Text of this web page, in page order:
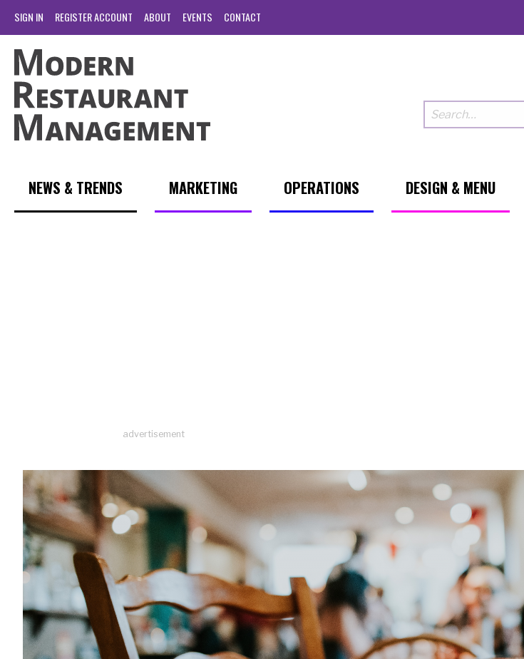
SIGN IN REGISTER ACCOUNT ABOUT EVENTS CONTACT
NEWS & TRENDS MARKETING OPERATIONS DESIGN & MENU
advertisement